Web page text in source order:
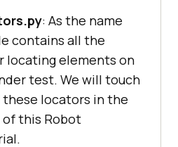
: As the name
contains all the
locating elements on
test. We will touch
these locators in the
this Robot